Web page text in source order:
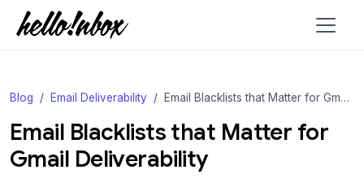
Blog Email Deliverability Email Blacklists that Matter for Gmail Deliverability
Email Blacklists that Matter for
Gmail Deliverability